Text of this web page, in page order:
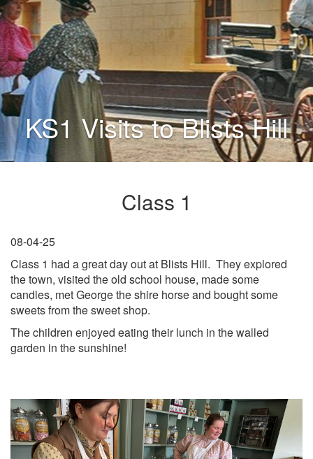
KS1 Visits to Blists Hill
Class 1
08-04-25
Class 1 had a great day out at Blists Hill. They explored
the town, visited the old school house, made some
candles, met George the shire horse and bought some
sweets from the sweet shop.
The children enjoyed eating their lunch in the walled
garden in the sunshine!